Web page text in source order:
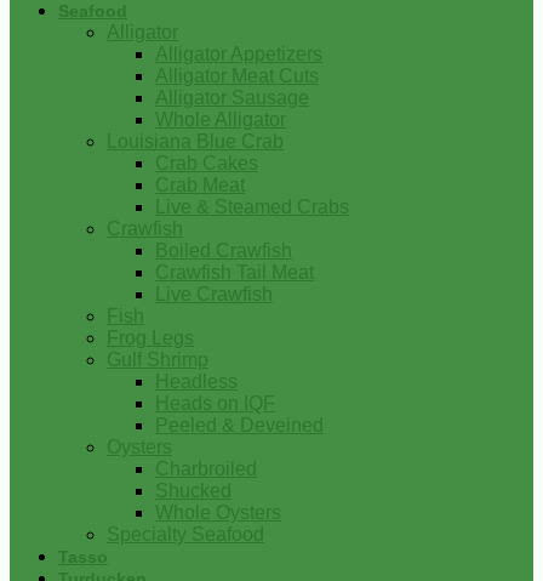
Seafood
Alligator
Alligator Appetizers
Alligator Meat Cuts
Alligator Sausage
Whole Alligator
Louisiana Blue Crab
Crab Cakes
Crab Meat
Live & Steamed Crabs
Crawfish
Boiled Crawfish
Crawfish Tail Meat
Live Crawfish
Fish
Frog Legs
Gulf Shrimp
Headless
Heads on IQF
Peeled & Deveined
Oysters
Charbroiled
Shucked
Whole Oysters
Specialty Seafood
Tasso